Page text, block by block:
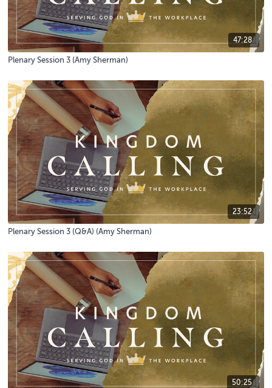
47:28
Plenary Session 3 (Amy Sherman)
23:52
Plenary Session 3 (Q&A) (Amy Sherman)
50:25